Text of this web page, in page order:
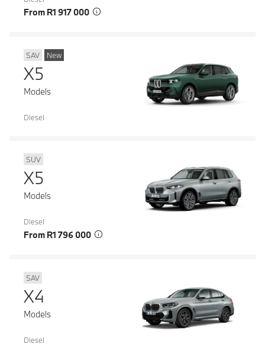
From R1 917 000
SAV New
X5
Models
Diesel
SUV
X5
Models
Diesel
From R1 796 000
SAV
X4
Models
Diesel